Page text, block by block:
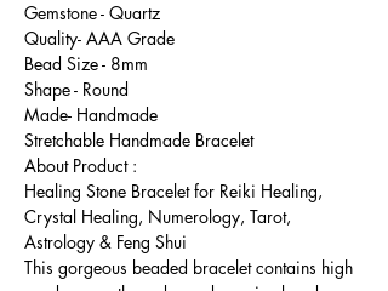
Gemstone - Quartz
Quality- AAA Grade
Bead Size - 8mm
Shape - Round
Made- Handmade
Stretchable Handmade Bracelet
About Product :
Healing Stone Bracelet for Reiki Healing,
Crystal Healing, Numerology, Tarot,
Astrology & Feng Shui
This gorgeous beaded bracelet contains high